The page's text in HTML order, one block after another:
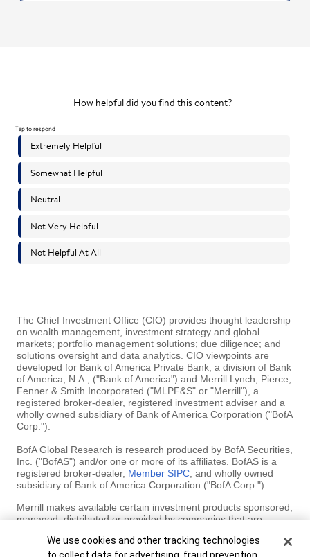
The Chief Investment Office (CIO) provides thought leadership
on wealth management, investment strategy and global
markets; portfolio management solutions; due diligence; and
solutions oversight and data analytics. CIO viewpoints are
developed for Bank of America Private Bank, a division of Bank
of America, N.A., ("Bank of America") and Merrill Lynch, Pierce,
Fenner & Smith Incorporated ("MLPF&S" or "Merrill"), a
registered broker-dealer, registered investment adviser and a
wholly owned subsidiary of Bank of America Corporation ("BofA
Corp.").
BofA Global Research is research produced by BofA Securities,
Inc. ("BofAS") and/or one or more of its affiliates. BofAS is a
registered broker-dealer, Member SIPC , and wholly owned
subsidiary of Bank of America Corporation ("BofA Corp.").
Merrill makes available certain investment products sponsored,
managed, distributed or provided by companies that are
registered investment adviser, Member SIPC and a wholly
owned subsidiary of BofA Corp.
Cookie Banner
We use cookies and other tracking technologies